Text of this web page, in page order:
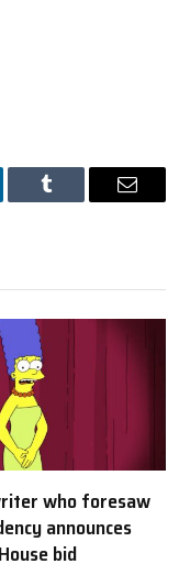
Tumblr Email
who foresaw
announces
bid